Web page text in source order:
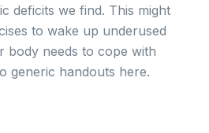
deficits we find. This might
to wake up underused
body needs to cope with
generic handouts here.